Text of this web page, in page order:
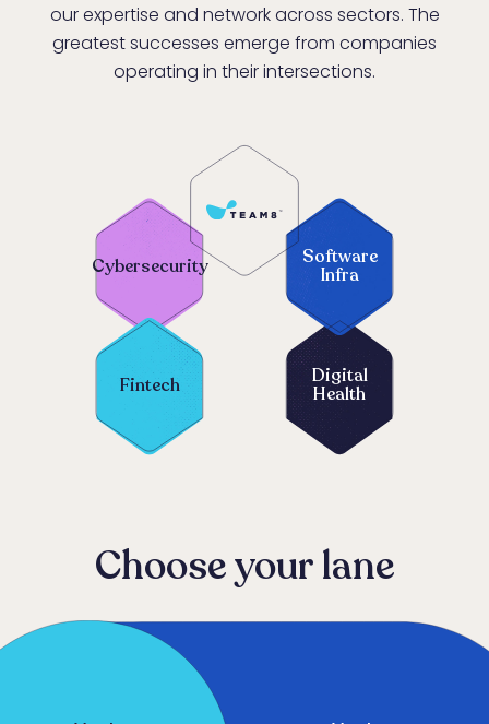
our expertise and network across sectors. The
greatest successes emerge from companies
operating in their intersections.
Cybersecurity Software
Infra
Fintech Digital
Health
Choose your lane